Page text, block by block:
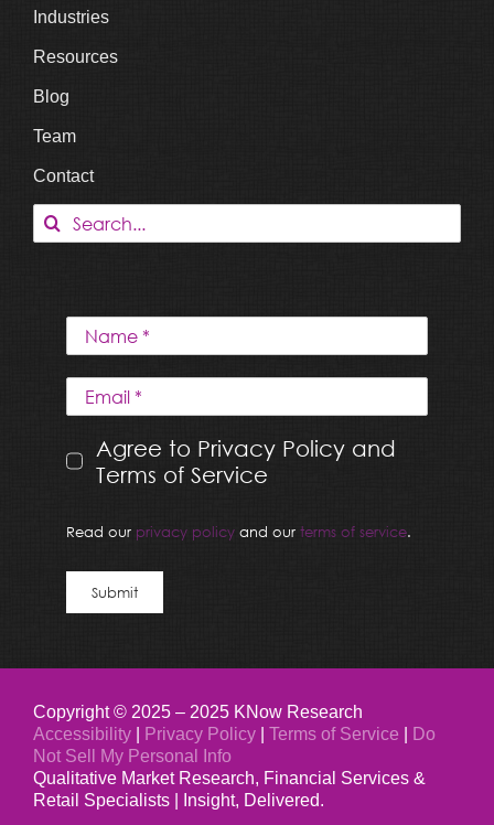
Industries
Resources
Blog
Team
Contact
Search
for:
Agree to Privacy Policy and
Terms of Service
Read our privacy policy and our terms of service.
Submit
Copyright © 2025 – 2025 KNow Research
Accessibility| Privacy Policy Terms of Service
Do
Not Sell My Personal Info
Qualitative Market Research, Financial Services &
Retail Specialists | Insight, Delivered.